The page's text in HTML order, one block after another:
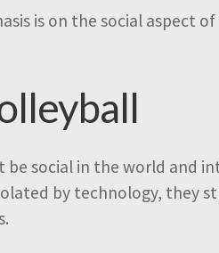
is on the social aspect
be social in the world and
by technology, they